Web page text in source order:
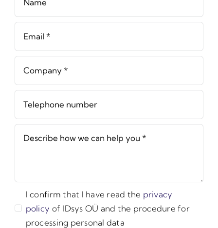
I confirm that I have read the privacy
policy of IDsys OÜ and the procedure for
processing personal data